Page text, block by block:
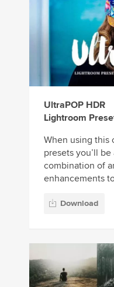
UltraPOP HDR
Lightroom
When using this
presets you’ll
combination of
enhancements
Download